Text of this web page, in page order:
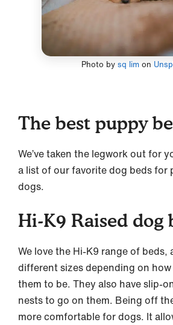
Photo bysq lim on
The best puppy
We’ve taken the legwork out for
a list of our favorite dog beds for
dogs.
Hi-K9 Raised dog
We love the Hi-K9 range of beds,
different sizes depending on
them to be. They also have slip-
nests to go on them. Being off
more comfortable for dogs. It